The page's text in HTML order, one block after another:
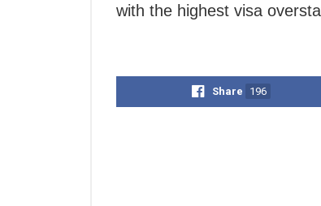
with the highest visa
Share 196